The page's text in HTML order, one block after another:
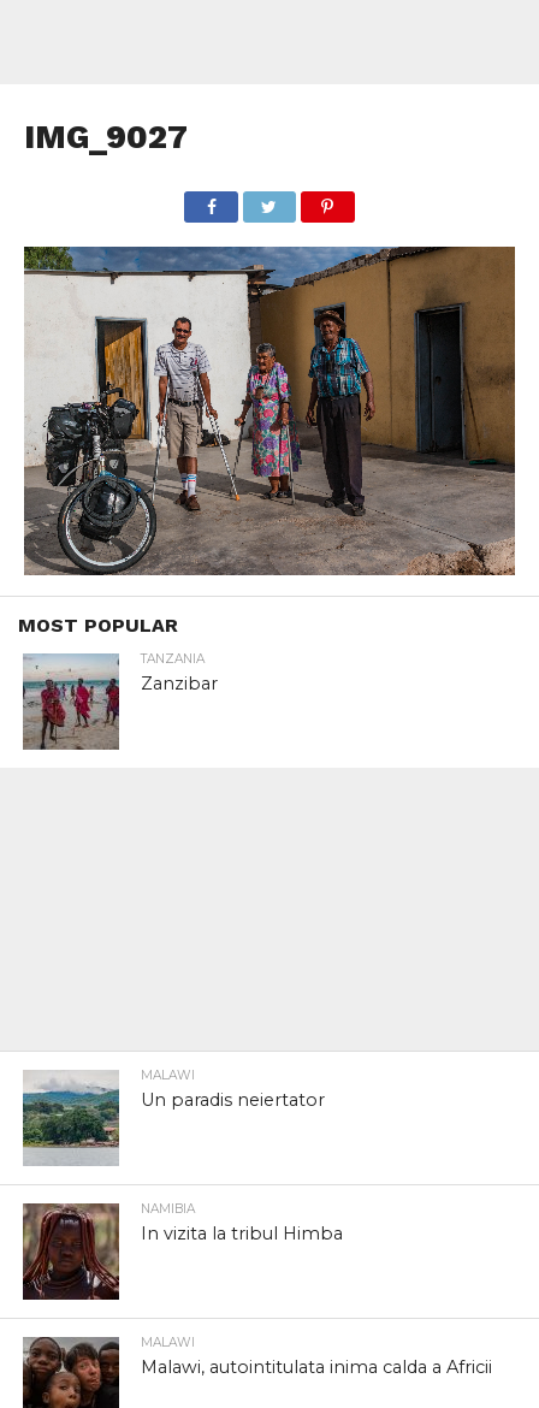
IMG_9027
MOST POPULAR
TANZANIA
Zanzibar
MALAWI
Un paradis neiertator
NAMIBIA
In vizita la tribul Himba
MALAWI
Malawi, autointitulata inima calda a Africii